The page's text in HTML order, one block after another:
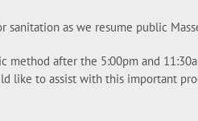
as we resume public
after the 5:00pm and
like to assist with this important